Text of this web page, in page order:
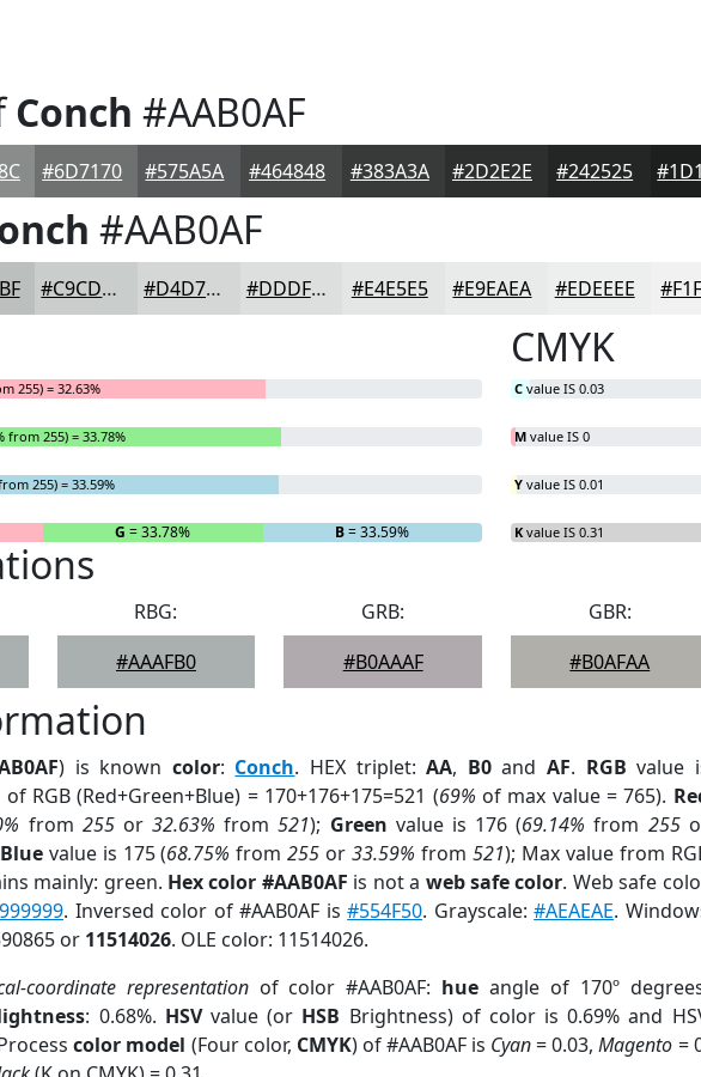
Conch #AAB0AF
#6D7170 #575A5A #464848 #383A3A #2D2E2E #242525
#AAB0AF
#C9CDCC #D4D7D6 #DDDFDE #E4E5E5 #E9EAEA #EDEEEE
255) = 32.63%
from 255) = 33.78%
255) = 33.59%
G = 33.78% B= 33.59%
CMYK
C value IS 0.03
M value IS 0
Y value IS 0.01
K value IS 0.31
RBG:
#AAAFB0
GRB:
#B0AAAF
GBR:
#B0AFAA
) is known color: Conch. HEX triplet:AA, B0and AF. RGB value
RGB (Red+Green+Blue) = 170+176+175=521 (69% of max value = 765).
from 255or32.63% from521); Green value is 176 (69.14% from 255
Bluevalue is 175 (68.75% from255 or33.59% from 521); Max value from
mainly: green. Hex color #AAB0AF is not a web safe color. Web safe
. Inversed color of #AAB0AF is#554F50. Grayscale:#AEAEAE.
or 11514026. OLE color: 11514026.
coordinate representationof color #AAB0AF: hue angle of 170º
: 0.68%. HSVvalue (or HSB Brightness) of color is 0.69% and
color model (Four color, CMYK) of #AAB0AF is Cyan= 0.03,Magento =